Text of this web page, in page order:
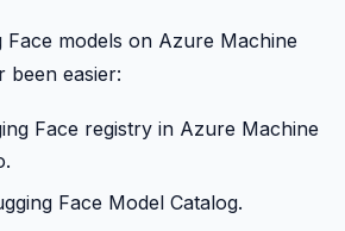
Face models on Azure Machine
been easier:
Face registry in Azure Machine
Face Model Catalog.